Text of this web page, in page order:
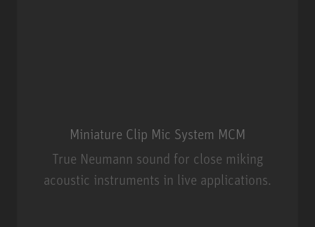
Miniature Clip Mic System MCM
True Neumann sound for close miking
acoustic instruments in live applications.